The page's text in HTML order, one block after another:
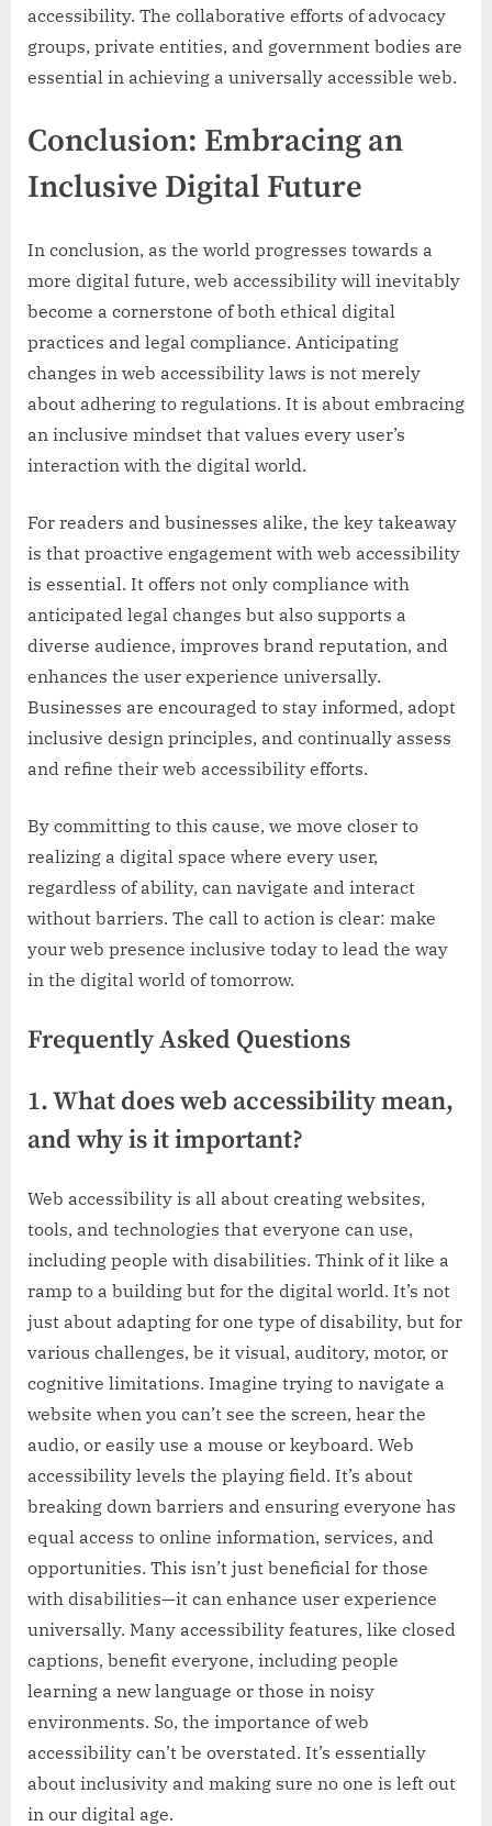
accessibility. The collaborative efforts of advocacy
groups, private entities, and government bodies are
essential in achieving a universally accessible web.
Conclusion: Embracing an
Inclusive Digital Future
In conclusion, as the world progresses towards a
more digital future, web accessibility will inevitably
become a cornerstone of both ethical digital
practices and legal compliance. Anticipating
changes in web accessibility laws is not merely
about adhering to regulations. It is about embracing
an inclusive mindset that values every user’s
interaction with the digital world.
For readers and businesses alike, the key takeaway
is that proactive engagement with web accessibility
is essential. It offers not only compliance with
anticipated legal changes but also supports a
diverse audience, improves brand reputation, and
enhances the user experience universally.
Businesses are encouraged to stay informed, adopt
inclusive design principles, and continually assess
and refine their web accessibility efforts.
By committing to this cause, we move closer to
realizing a digital space where every user,
regardless of ability, can navigate and interact
without barriers. The call to action is clear: make
your web presence inclusive today to lead the way
in the digital world of tomorrow.
Frequently Asked Questions
1. What does web accessibility mean,
and why is it important?
Web accessibility is all about creating websites,
tools, and technologies that everyone can use,
including people with disabilities. Think of it like a
ramp to a building but for the digital world. It’s not
just about adapting for one type of disability, but for
various challenges, be it visual, auditory, motor, or
cognitive limitations. Imagine trying to navigate a
website when you can’t see the screen, hear the
audio, or easily use a mouse or keyboard. Web
accessibility levels the playing field. It’s about
breaking down barriers and ensuring everyone has
equal access to online information, services, and
opportunities. This isn’t just beneficial for those
with disabilities—it can enhance user experience
universally. Many accessibility features, like closed
captions, benefit everyone, including people
learning a new language or those in noisy
environments. So, the importance of web
accessibility can’t be overstated. It’s essentially
about inclusivity and making sure no one is left out
in our digital age.